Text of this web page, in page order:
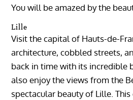
You will be amazed by the
Lille
Visit the capital of Hauts-de-
architecture, cobbled streets,
back in time with its incredible
also enjoy the views from the
spectacular beauty of Lille.